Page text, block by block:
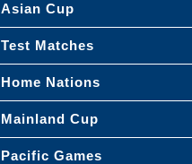
Asian Cup
Test Matches
Home Nations
Mainland Cup
Pacific Games